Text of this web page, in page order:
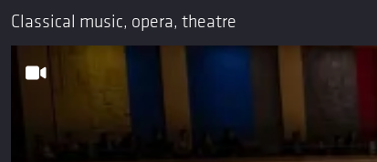
Classical music, opera, theatre